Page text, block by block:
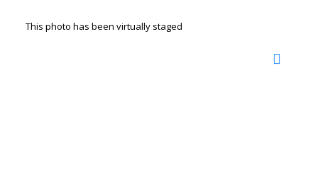
This photo has been virtually staged